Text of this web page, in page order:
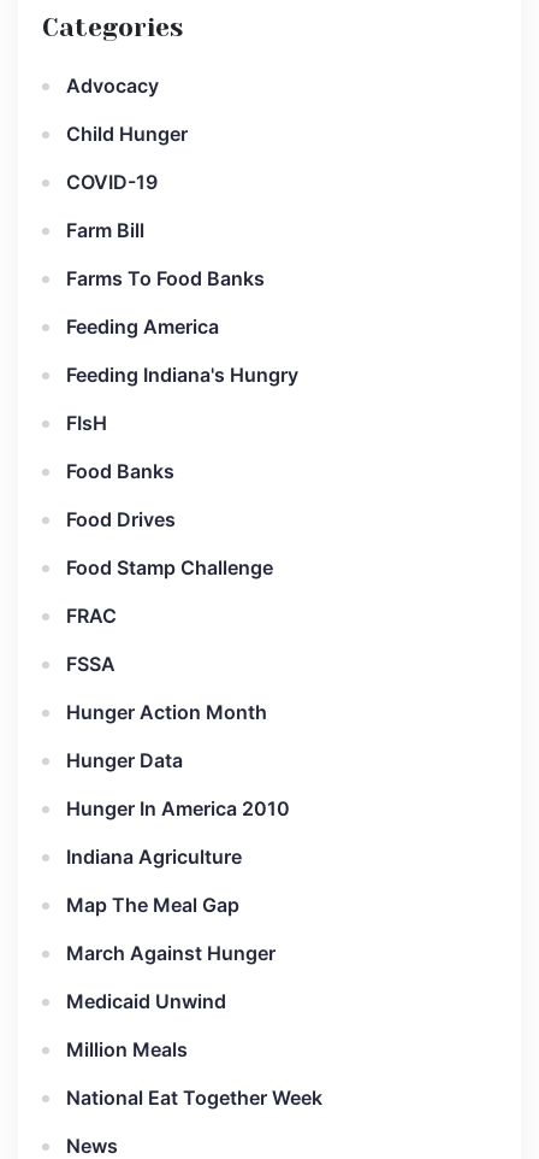
Categories
Advocacy
Child Hunger
COVID-19
Farm Bill
Farms To Food Banks
Feeding America
Feeding Indiana's Hungry
FIsH
Food Banks
Food Drives
Food Stamp Challenge
FRAC
FSSA
Hunger Action Month
Hunger Data
Hunger In America 2010
Indiana Agriculture
Map The Meal Gap
March Against Hunger
Medicaid Unwind
Million Meals
National Eat Together Week
News